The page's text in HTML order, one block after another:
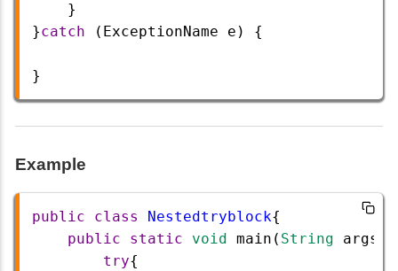
    }
}catch ( ExceptionName e ) {
}
Example
public class Nestedtryblock{
public
static void main ( String args
try{